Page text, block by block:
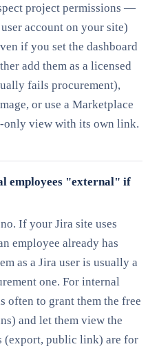
project permissions —
account on your site)
if you set the dashboard
add them as a licensed
fails procurement),
or use a Marketplace
only view with its own link.
employees "external" if
If your Jira site uses
employee already has
as a Jira user is usually a
one. For internal
often to grant them the free
and let them view the
(export, public link) are for